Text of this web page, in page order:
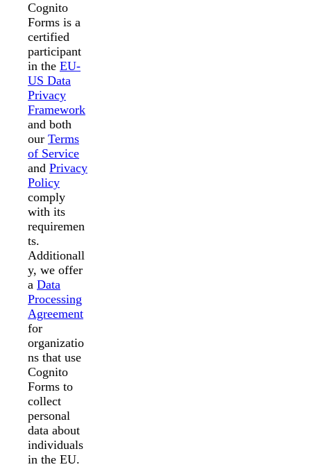
Cognito
Forms is a
certified
participant
in the EU-
US Data
Privacy
Framework
and both
our Terms
of Service
and Privacy
Policy
comply
with its
requiremen
ts.
Additionall
y, we offer
a Data
Processing
Agreement
for
organizatio
ns that use
Cognito
Forms to
collect
personal
data about
individuals
in the EU.